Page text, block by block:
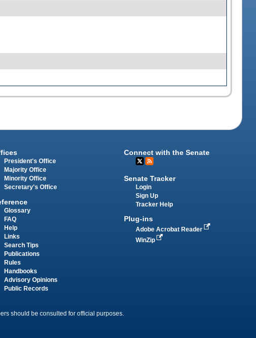
President's Office
Majority Office
Minority Office
Secretary's Office
Glossary
FAQ
Help
Links
Search Tips
Publications
Rules
Handbooks
Advisory Opinions
Public Records
Connect with the Senate
Senate Tracker
Login
Sign Up
Tracker Help
Plug-ins
Adobe Acrobat Reader
WinZip
should be consulted for official purposes.